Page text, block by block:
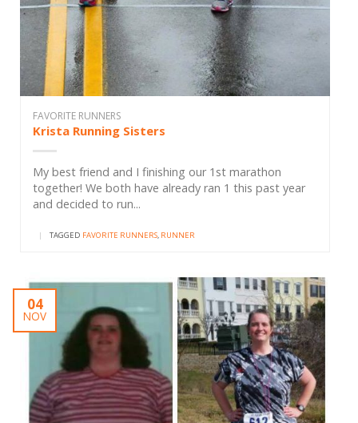
FAVORITE RUNNERS
Krista Running Sisters
My best friend and I finishing our 1st marathon
together! We both have already ran 1 this past year
and decided to run...
| TAGGED FAVORITE RUNNERS RUNNER
04
NOV